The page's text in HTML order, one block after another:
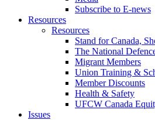
Subscribe to E-news
Resources
Resources
Stand for Canada,
The National
Migrant Members
Union Training &
Member Discounts
Health & Safety
UFCW Canada
Issues